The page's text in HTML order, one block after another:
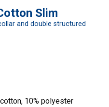
Slim
and double structured
10% polyester